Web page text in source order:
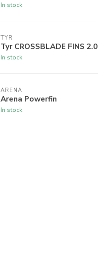
In stock
TYR
Tyr CROSSBLADE FINS 2.0
In stock
ARENA
Arena Powerfin
In stock